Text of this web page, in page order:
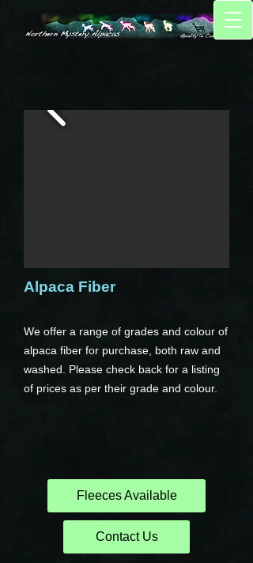
Alpaca Fiber
We offer a range of grades and colour of
alpaca fiber for purchase, both raw and
washed. Please check back for a listing
of prices as per their grade and colour.
Fleeces Available
Contact Us